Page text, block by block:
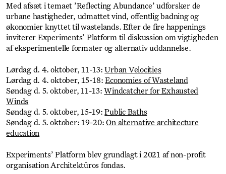
Med afsæt i temaet ’Reflecting Abundance’ udforsker de
urbane hastigheder, udmattet vind, offentlig badning og
økonomier knyttet til wastelands. Efter de fire happenings
inviterer Experiments’ Platform til diskussion om vigtigheden
af eksperimentelle formater og alternativ uddannelse.
Lørdag d. 4. oktober, 11-13: Urban Velocities
Lørdag d. 4. oktober, 15-18: Economies of Wasteland
Søndag d. 5. oktober, 11-13: Windcatcher for Exhausted
Winds
Søndag d. 5. oktober, 15-19: Public Baths
Søndag d. 5. oktober: 19-20:On alternative architecture
education
Experiments’ Platform blev grundlagt i 2021 af non-profit
organisation Architektūros fondas.